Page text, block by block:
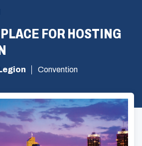
FOR HOSTING
Convention